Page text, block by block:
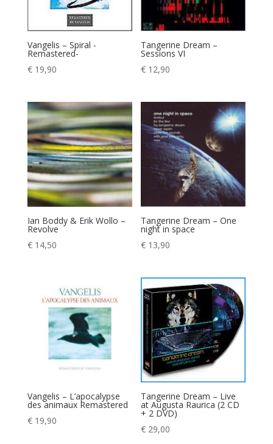
Vangelis – Spiral -
Remastered-
€19,90
Tangerine Dream –
Sessions VI
€ 12,90
Ian Boddy & Erik Wollo –
Revolve
€14,50
Tangerine Dream – One
night in space
€ 13,90
Vangelis – L’apocalypse
des animaux Remastered
€19,90
Tangerine Dream – Live
at Augusta Raurica (2 CD
+ 2 DVD)
€ 29,00